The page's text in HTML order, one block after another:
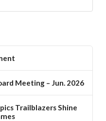
Meeting – Jun. 2026
Trailblazers Shine